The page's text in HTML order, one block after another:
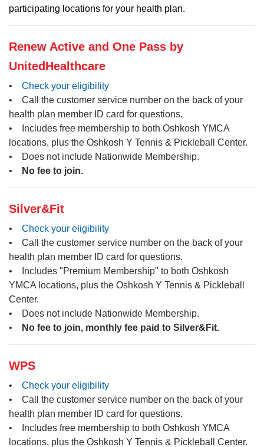
participating locations for your health plan.
Renew Active and One Pass by
UnitedHealthcare
• Check your eligibility
• Call the customer service number on the back of your
health plan member ID card for questions.
• Includes free membership to both Oshkosh YMCA
locations, plus the Oshkosh Y Tennis & Pickleball Center.
• Does not include Nationwide Membership.
•
No fee to join.
Silver&Fit
• Check your eligibility
• Call the customer service number on the back of your
health plan member ID card for questions.
• Includes "Premium Membership" to both Oshkosh
YMCA locations, plus the Oshkosh Y Tennis & Pickleball
Center.
• Does not include Nationwide Membership.
•
No fee to join, monthly fee paid to Silver&Fit.
WPS
• Check your eligibility
• Call the customer service number on the back of your
health plan member ID card for questions.
• Includes free membership to both Oshkosh YMCA
locations, plus the Oshkosh Y Tennis & Pickleball Center.